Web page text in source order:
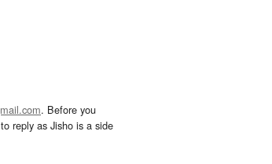
. Before you
reply as Jisho is a side